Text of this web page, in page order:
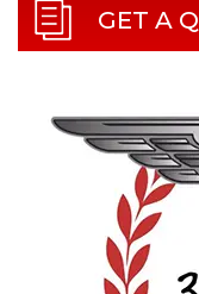
GET A